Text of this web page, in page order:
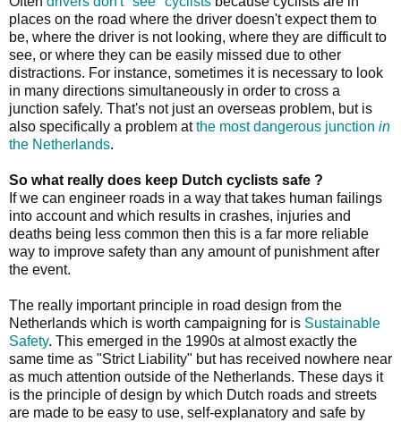
places on the road where the driver doesn't expect them to
be, where the driver is not looking, where they are difficult to
see, or where they can be easily missed due to other
distractions. For instance, sometimes it is necessary to look
in many directions simultaneously in order to cross a
junction safely. That's not just an overseas problem, but is
also specifically a problem atthe most dangerous junction in
the Netherlands.
So what really does keep Dutch cyclists safe ?
If we can engineer roads in a way that takes human failings
into account and which results in crashes, injuries and
deaths being less common then this is a far more reliable
way to improve safety than any amount of punishment after
the event.
The really important principle in road design from the
Netherlands which is worth campaigning for is Sustainable
Safety. This emerged in the 1990s at almost exactly the
same time as "Strict Liability" but has received nowhere near
as much attention outside of the Netherlands. These days it
is the principle of design by which Dutch roads and streets
are made to be easy to use, self-explanatory and safe by